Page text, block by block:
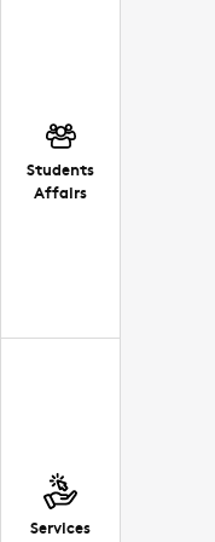
Students
Affairs
Services